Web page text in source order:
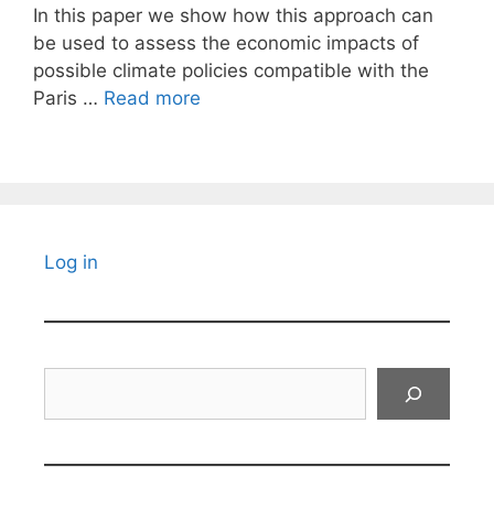
In this paper we show how this approach can
be used to assess the economic impacts of
possible climate policies compatible with the
Paris … Read more
Log in